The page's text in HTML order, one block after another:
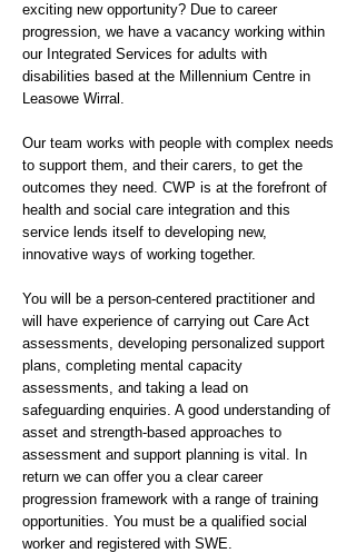
exciting new opportunity? Due to career
progression, we have a vacancy working within
our Integrated Services for adults with
disabilities based at the Millennium Centre in
Leasowe Wirral.
Our team works with people with complex needs
to support them, and their carers, to get the
outcomes they need. CWP is at the forefront of
health and social care integration and this
service lends itself to developing new,
innovative ways of working together.
You will be a person-centered practitioner and
will have experience of carrying out Care Act
assessments, developing personalized support
plans, completing mental capacity
assessments, and taking a lead on
safeguarding enquiries. A good understanding of
asset and strength-based approaches to
assessment and support planning is vital. In
return we can offer you a clear career
progression framework with a range of training
opportunities. You must be a qualified social
worker and registered with SWE.